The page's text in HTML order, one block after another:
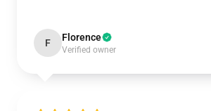
F Florence
Verified owner